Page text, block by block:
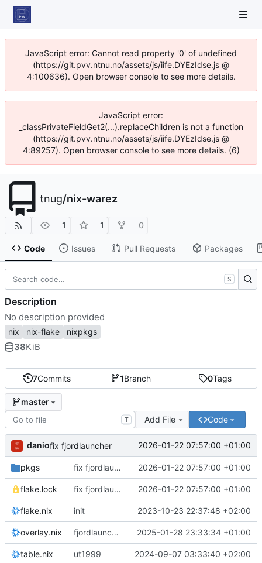
JavaScript error: Cannot read property '0' of undefined
(https://git.pvv.ntnu.no/assets/js/iife.DYEzIdse.js @
4:100636). Open browser console to see more details.
JavaScript error:
_classPrivateFieldGet2(...).replaceChildren is not a function
(https://git.pvv.ntnu.no/assets/js/iife.DYEzIdse.js @
4:89257). Open browser console to see more details. (6)
tnug/nix-warez
1 1 0
Code Issues Pull Requests Packages
7Commits 1Branch 0Tags
master
T Add File Code
daniofix fjordlauncher 2026-01-22 07:57:00 +01:00
pkgs fix fjordlauncher 2026-01-22 07:57:00 +01:00
flake.lock fix fjordlauncher 2026-01-22 07:57:00 +01:00
flake.nix init 2023-10-23 22:37:48 +02:00
overlay.nix fjordlauncher: pass through java paths 2025-01-28 23:33:34 +01:00
table.nix ut1999 2024-09-07 03:33:40 +02:00
S
Description
No description provided
nix nix-flake nixpkgs
38KiB